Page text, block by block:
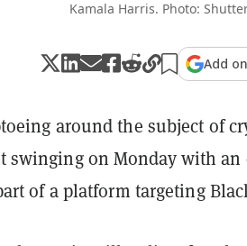
Kamala Harris. Photo:
Add
around the subject of
swinging on Monday with
of a platform targeting